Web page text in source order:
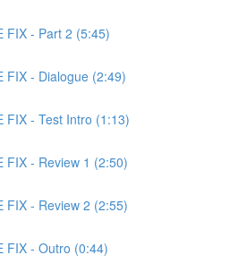
FIX - Part 2 (5:45)
FIX - Dialogue (2:49)
FIX - Test Intro (1:13)
FIX - Review 1 (2:50)
FIX - Review 2 (2:55)
FIX - Outro (0:44)